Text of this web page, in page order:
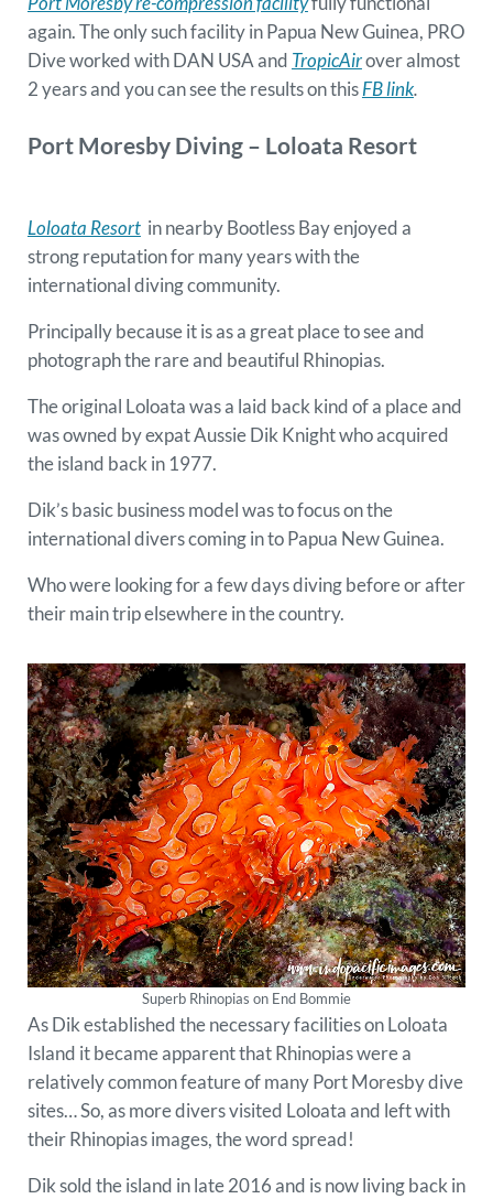
again. The only such facility in Papua New Guinea, PRO
Dive worked with DAN USA and TropicAirover almost
2 years and you can see the results on thisFB link.
Port Moresby Diving – Loloata Resort
Loloata Resortin nearby Bootless Bay enjoyed a
strong reputation for many years with the
international diving community.
Principally because it is as a great place to see and
photograph the rare and beautiful Rhinopias.
The original Loloata was a laid back kind of a place and
was owned by expat Aussie Dik Knight who acquired
the island back in 1977.
Dik’s basic business model was to focus on the
international divers coming in to Papua New Guinea.
Who were looking for a few days diving before or after
their main trip elsewhere in the country.
Superb Rhinopias on End Bommie
As Dik established the necessary facilities on Loloata
Island it became apparent that Rhinopias were a
relatively common feature of many Port Moresby dive
sites… So, as more divers visited Loloata and left with
their Rhinopias images, the word spread!
Dik sold the island in late 2016 and is now living back in